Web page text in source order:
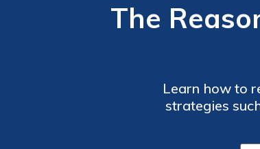
The
Learn how to
strategies
advantage of